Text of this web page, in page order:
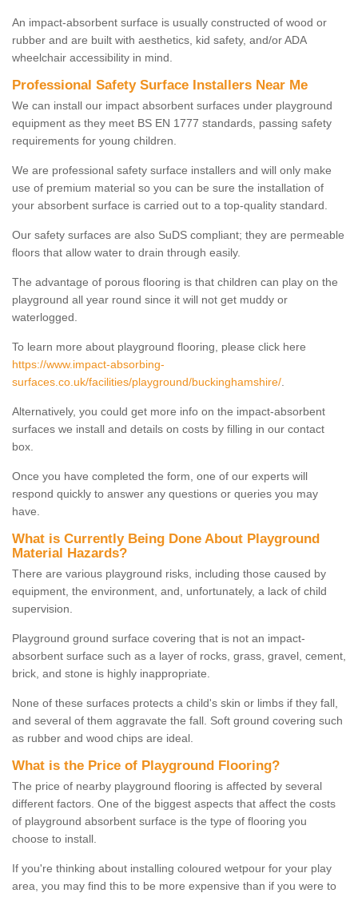
An impact-absorbent surface is usually constructed of wood or
rubber and are built with aesthetics, kid safety, and/or ADA
wheelchair accessibility in mind.
Professional Safety Surface Installers Near Me
We can install our impact absorbent surfaces under playground
equipment as they meet BS EN 1777 standards, passing safety
requirements for young children.
We are professional safety surface installers and will only make
use of premium material so you can be sure the installation of
your absorbent surface is carried out to a top-quality standard.
Our safety surfaces are also SuDS compliant; they are permeable
floors that allow water to drain through easily.
The advantage of porous flooring is that children can play on the
playground all year round since it will not get muddy or
waterlogged.
To learn more about playground flooring, please click here
https://www.impact-absorbing-
surfaces.co.uk/facilities/playground/buckinghamshire/
Alternatively, you could get more info on the impact-absorbent
surfaces we install and details on costs by filling in our contact
box.
Once you have completed the form, one of our experts will
respond quickly to answer any questions or queries you may
have.
What is Currently Being Done About Playground
Material Hazards?
There are various playground risks, including those caused by
equipment, the environment, and, unfortunately, a lack of child
supervision.
Playground ground surface covering that is not an impact-
absorbent surface such as a layer of rocks, grass, gravel, cement,
brick, and stone is highly inappropriate.
None of these surfaces protects a child's skin or limbs if they fall,
and several of them aggravate the fall. Soft ground covering such
as rubber and wood chips are ideal.
What is the Price of Playground Flooring?
The price of nearby playground flooring is affected by several
different factors. One of the biggest aspects that affect the costs
of playground absorbent surface is the type of flooring you
choose to install.
If you're thinking about installing coloured wetpour for your play
area, you may find this to be more expensive than if you were to